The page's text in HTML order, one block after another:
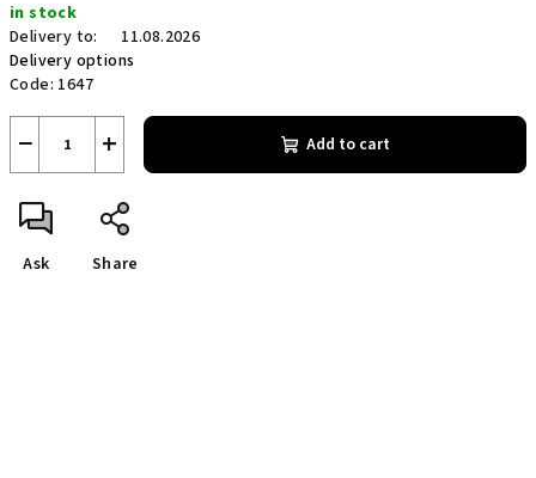
price:
in stock
Delivery to:
11.08.2026
Delivery options
Code: 1647
+
− Add to cart
Ask Share